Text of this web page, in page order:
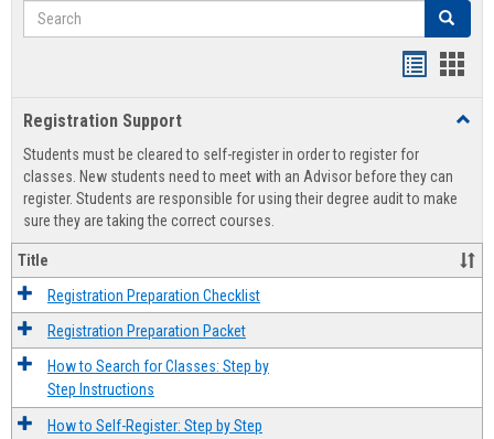
Search Search
view
Registration Support
Students must be cleared to self-register in order to register for
classes. New students need to meet with an Advisor before they can
register. Students are responsible for using their degree audit to make
sure they are taking the correct courses.
Title
Registration Preparation Checklist
Registration Preparation Packet
How to Search for Classes: Step by
Step Instructions
How to Self-Register: Step by Step